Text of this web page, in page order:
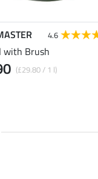
4.6
with Brush
(£29.80 / 1 l)